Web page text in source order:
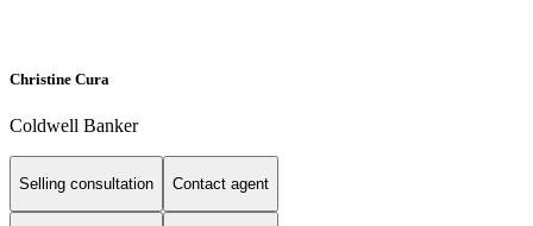
Christine Cura
Coldwell Banker
Selling consultation Contact agent